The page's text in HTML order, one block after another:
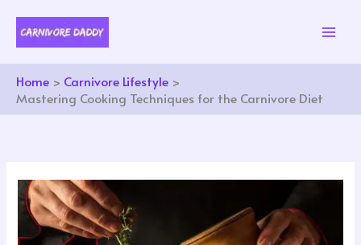
content
Home
Carnivore Lifestyle
Mastering Cooking Techniques for the Carnivore Diet